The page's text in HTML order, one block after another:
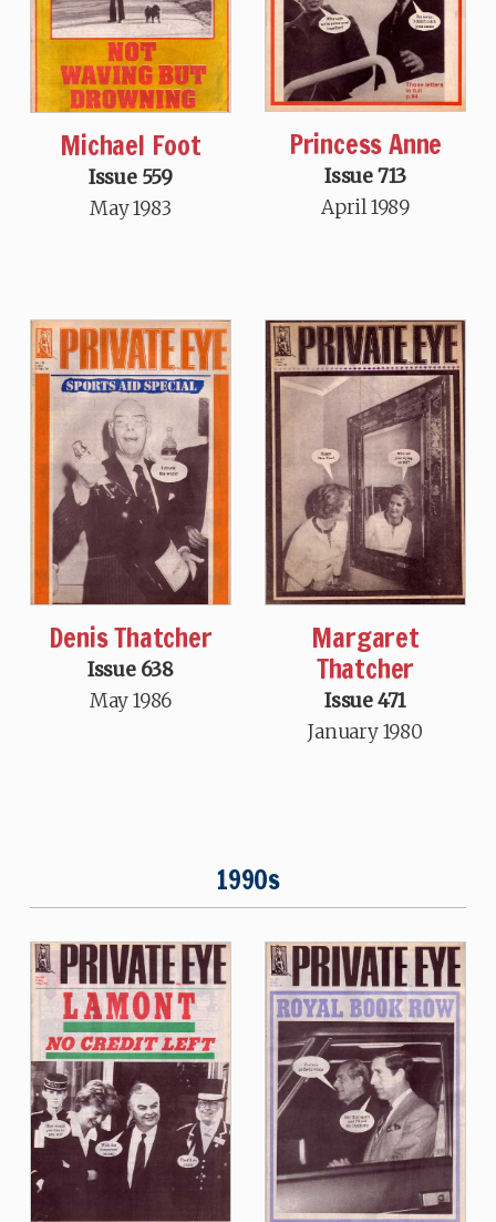
Michael Foot
Issue 559
May 1983
Princess Anne
Issue 713
April 1989
Denis Thatcher
Issue 638
May 1986
Margaret
Thatcher
Issue 471
January 1980
1990s